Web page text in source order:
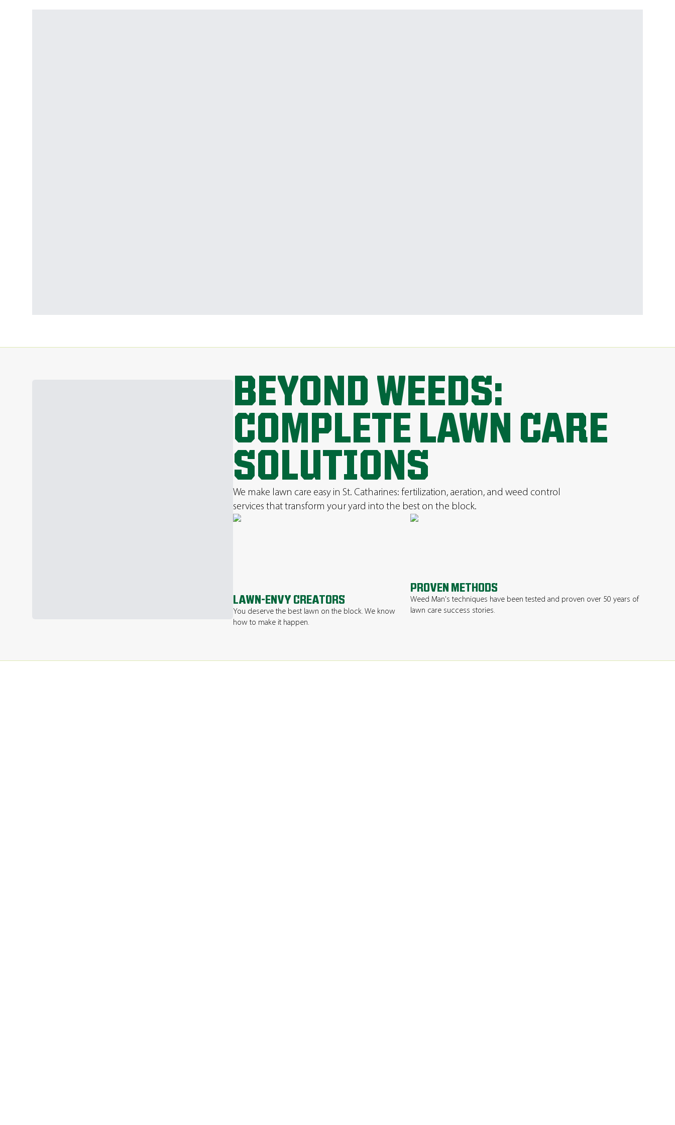
BEYOND WEEDS:
COMPLETE LAWN CARE
SOLUTIONS
We make lawn care easy in St. Catharines: fertilization, aeration, and weed control
services that transform your yard into the best on the block.
LAWN-ENVY CREATORS
You deserve the best lawn on the block. We know
how to make it happen.
PROVEN METHODS
Weed Man's techniques have been tested and proven over 50 years of
lawn care success stories.